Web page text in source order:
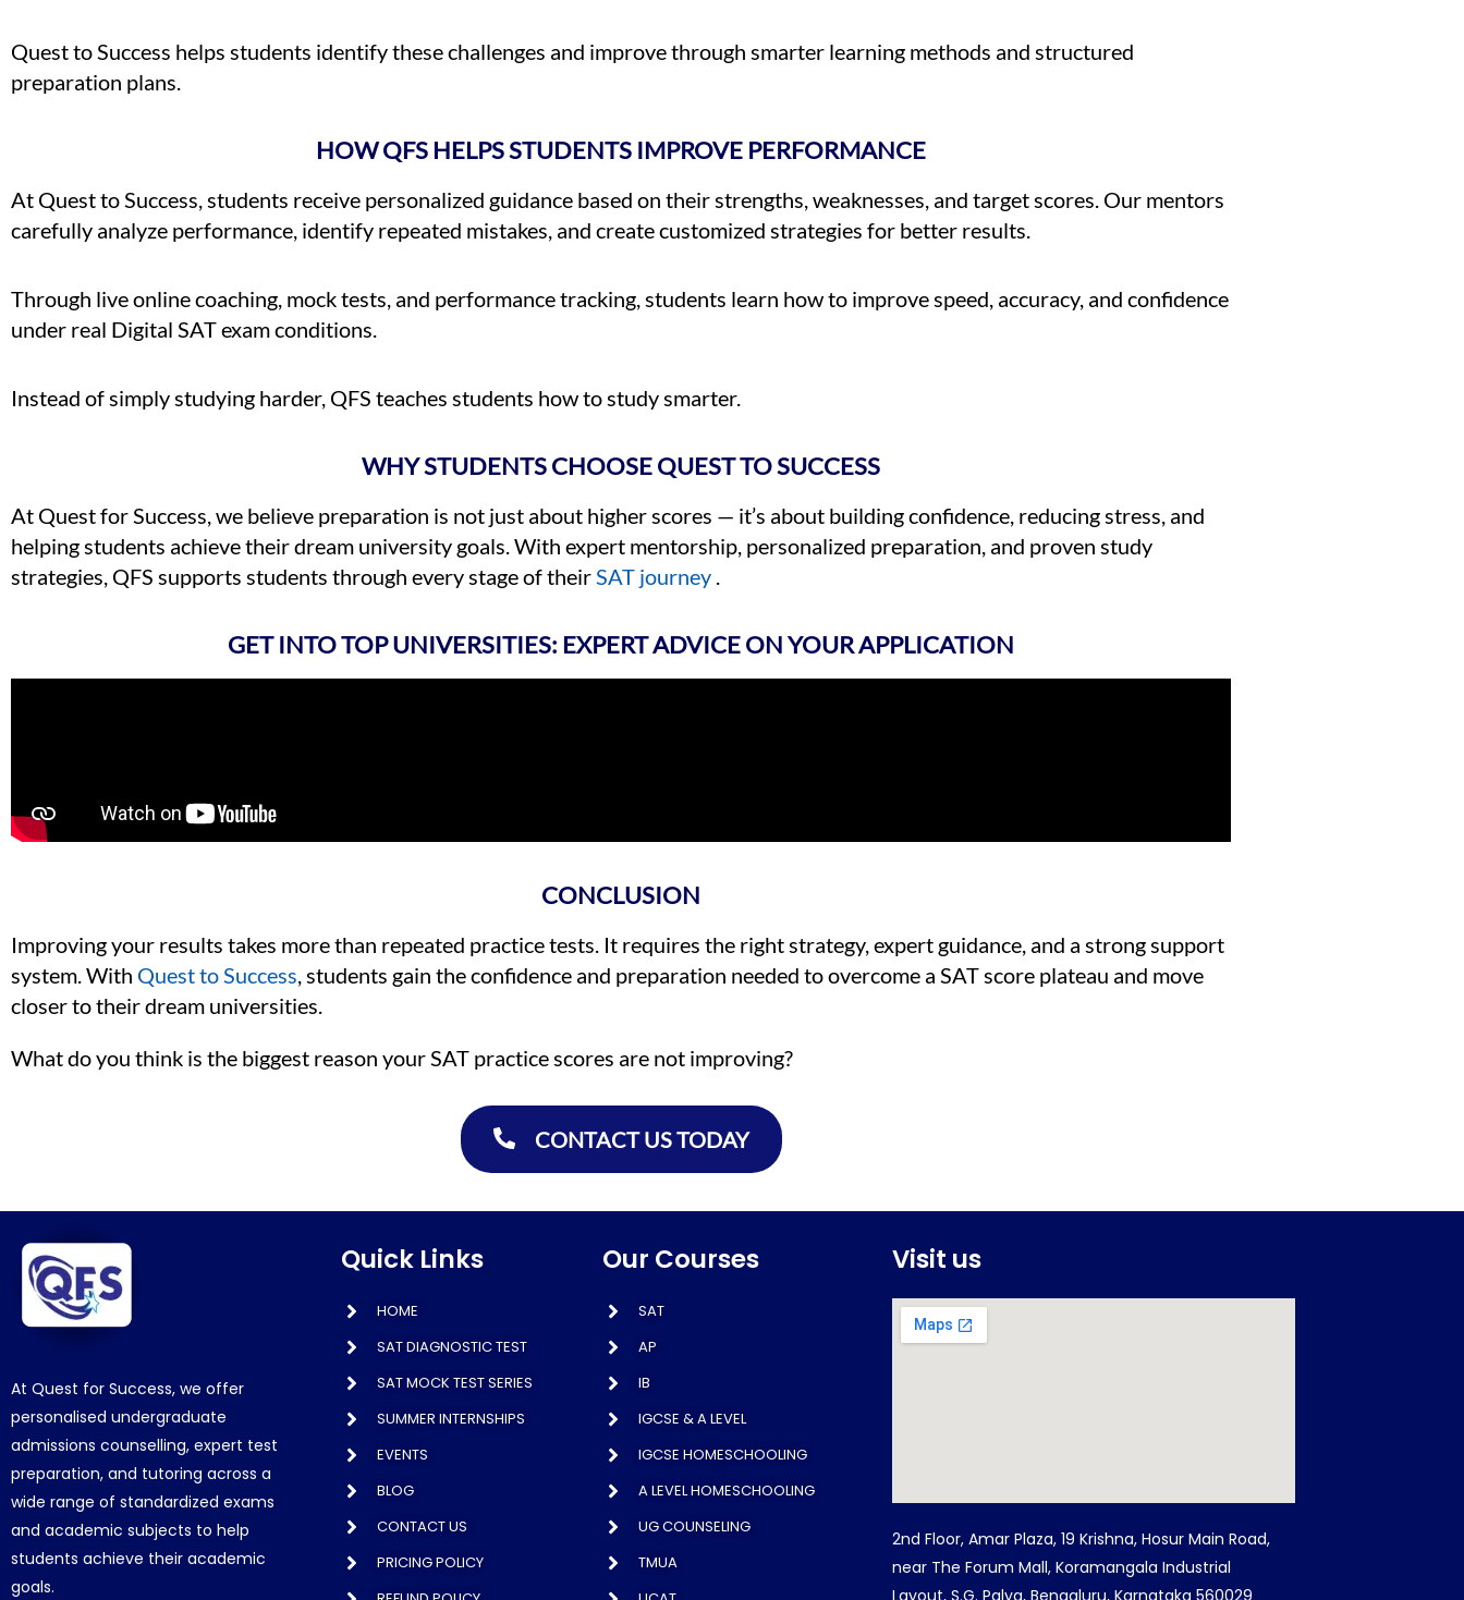
Quest to Success helps students identify these challenges and improve through smarter learning methods and structured
preparation plans.
HOW QFS HELPS STUDENTS IMPROVE PERFORMANCE
At Quest to Success, students receive personalized guidance based on their strengths, weaknesses, and target scores. Our mentors
carefully analyze performance, identify repeated mistakes, and create customized strategies for better results.
Through live online coaching, mock tests, and performance tracking, students learn how to improve speed, accuracy, and confidence
under real Digital SAT exam conditions.
Instead of simply studying harder, QFS teaches students how to study smarter.
WHY STUDENTS CHOOSE QUEST TO SUCCESS
At Quest for Success, we believe preparation is not just about higher scores — it’s about building confidence, reducing stress, and
helping students achieve their dream university goals. With expert mentorship, personalized preparation, and proven study
strategies, QFS supports students through every stage of theirSAT journey .
GET INTO TOP UNIVERSITIES: EXPERT ADVICE ON YOUR APPLICATION
CONCLUSION
Improving your results takes more than repeated practice tests. It requires the right strategy, expert guidance, and a strong support
system. With Quest to Success, students gain the confidence and preparation needed to overcome a SAT score plateau and move
closer to their dream universities.
What do you think is the biggest reason your SAT practice scores are not improving?
CONTACT US TODAY
At Quest for Success, we offer
personalised undergraduate
admissions counselling, expert test
preparation, and tutoring across a
wide range of standardized exams
and academic subjects to help
students achieve their academic
goals.
Quick Links
HOME
SAT DIAGNOSTIC TEST
SAT MOCK TEST SERIES
SUMMER INTERNSHIPS
EVENTS
BLOG
CONTACT US
PRICING POLICY
Our Courses
SAT
AP
IB
IGCSE & A LEVEL
IGCSE HOMESCHOOLING
A LEVEL HOMESCHOOLING
UG COUNSELING
TMUA
Visit us
2nd Floor, Amar Plaza, 19 Krishna, Hosur Main Road,
near The Forum Mall, Koramangala Industrial
Layout, S.G. Palya, Bengaluru, Karnataka 560029